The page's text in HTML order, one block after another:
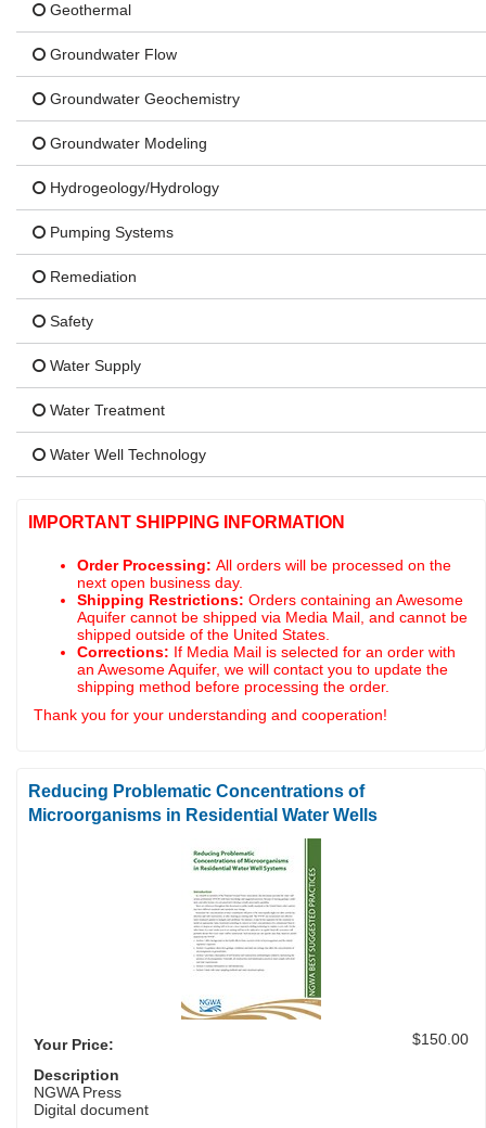
Geothermal
Groundwater Flow
Groundwater Geochemistry
Groundwater Modeling
Hydrogeology/Hydrology
Pumping Systems
Remediation
Safety
Water Supply
Water Treatment
Water Well Technology
IMPORTANT SHIPPING INFORMATION
Order Processing: All orders will be processed on the
next open business day.
Shipping Restrictions: Orders containing an Awesome
Aquifer cannot be shipped via Media Mail, and cannot be
shipped outside of the United States.
Corrections: If Media Mail is selected for an order with
an Awesome Aquifer, we will contact you to update the
shipping method before processing the order.
Thank you for your understanding and cooperation!
Reducing Problematic Concentrations of
Microorganisms in Residential Water Wells
Your Price: $150.00
Description
NGWA Press
Digital document